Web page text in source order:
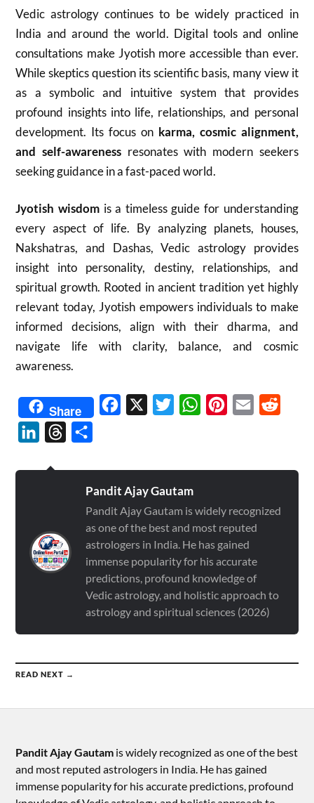
Vedic astrology continues to be widely practiced in
India and around the world. Digital tools and online
consultations make Jyotish more accessible than ever.
While skeptics question its scientific basis, many view it
as a symbolic and intuitive system that provides
profound insights into life, relationships, and personal
development. Its focus on karma, cosmic alignment,
and self-awareness resonates with modern seekers
seeking guidance in a fast-paced world.
Jyotish wisdom is a timeless guide for understanding
every aspect of life. By analyzing planets, houses,
Nakshatras, and Dashas, Vedic astrology provides
insight into personality, destiny, relationships, and
spiritual growth. Rooted in ancient tradition yet highly
relevant today, Jyotish empowers individuals to make
informed decisions, align with their dharma, and
navigate life with clarity, balance, and cosmic
awareness.
Share Facebook TwitterWhatsAppPinterest
Email
LinkedInThreads
Pandit Ajay Gautam
Pandit Ajay Gautam is widely recognized
as one of the best and most reputed
astrologers in India. He has gained
immense popularity for his accurate
predictions, profound knowledge of
Vedic astrology, and holistic approach to
astrology and spiritual sciences (2026)
READ NEXT →
Pandit Ajay Gautam is widely recognized as one of the best
and most reputed astrologers in India. He has gained
immense popularity for his accurate predictions, profound